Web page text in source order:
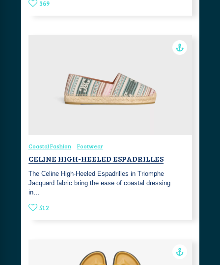
369
Coastal Fashion Footwear
CELINE HIGH-HEELED ESPADRILLES
The Celine High-Heeled Espadrilles in Triomphe
Jacquard fabric bring the ease of coastal dressing
in…
512